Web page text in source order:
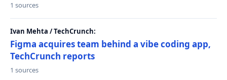
1 sources
Ivan Mehta / TechCrunch:
Figma acquires team behind a vibe coding app,
TechCrunch reports
1 sources